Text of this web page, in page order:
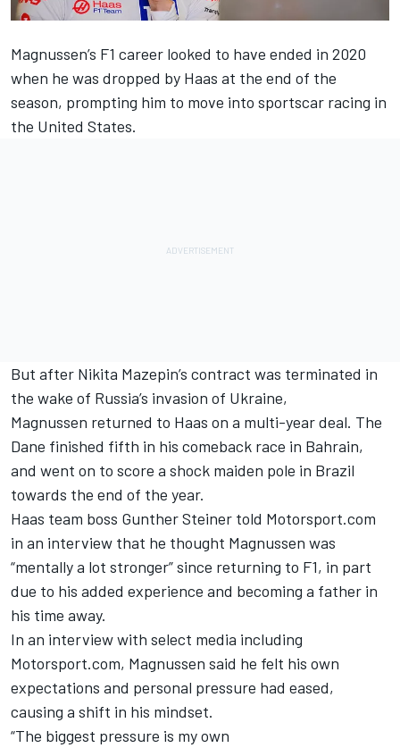
Magnussen’s F1 career looked to have ended in 2020
when he was dropped by Haas at the end of the
season, prompting him to move into sportscar racing in
the United States.
But after Nikita Mazepin’s contract was terminated in
the wake of Russia’s invasion of Ukraine,
Magnussen returned to Haas on a multi-year deal. The
Dane finished fifth in his comeback race in Bahrain,
and went on to score a shock maiden pole in Brazil
towards the end of the year.
Haas team boss Gunther Steiner told Motorsport.com
in an interview that he thought Magnussen was
“mentally a lot stronger” since returning to F1, in part
due to his added experience and becoming a father in
his time away.
In an interview with select media including
Motorsport.com, Magnussen said he felt his own
expectations and personal pressure had eased,
causing a shift in his mindset.
“The biggest pressure is my own